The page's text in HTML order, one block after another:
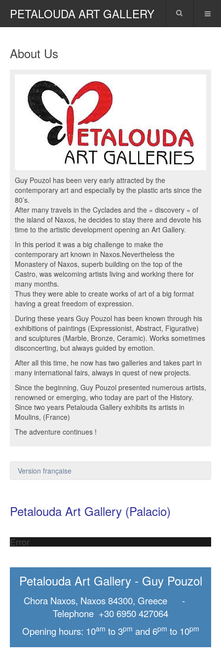
PETALOUDA ART GALLERY
About Us
Guy Pouzol has been very early attracted by the
contemporary art and especially by the plastic arts since the
80’s.
After many travels in the Cyclades and the « discovery » of
the island of Naxos, he decides to stay there and devote his
time to the artistic development opening an Art Gallery.
In this period it was a big challenge to make the
contemporary art known in Naxos.Nevertheless the
Monastery of Naxos, superb building on the top of the
Castro, was welcoming artists living and working there for
many months.
Thus they were able to create works of art of a big format
having a great freedom of expression.
During these years Guy Pouzol has been known through his
exhibitions of paintings (Expressionist, Abstract, Figurative)
and sculptures (Marble, Bronze, Ceramic). Works sometimes
disconcerting, but always guided by emotion.
After all this time, he now has two galleries and takes part in
many international fairs, always in quest of new projects.
Since the beginning, Guy Pouzol presented numerous artists,
renowned or emerging, who today are part of the History.
Since two years Petalouda Gallery exhibits its artists in
Moulins, (France)
The adventure continues !
Version française
Petalouda Art Gallery (Palacio)
Error
Petalouda Art Gallery - Guy Pouzol
Chora Naxos, Naxos 84300, Greece -
Telephone +30 6950 427064
Opening hours: 10am to 3pm and 6pm to 10pm